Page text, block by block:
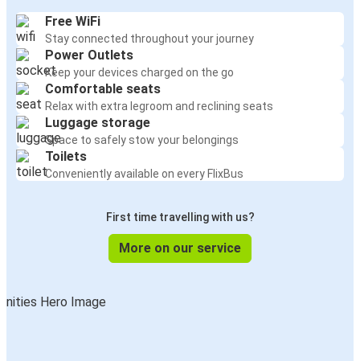
Free WiFi
Stay connected throughout your journey
Power Outlets
Keep your devices charged on the go
Comfortable seats
Relax with extra legroom and reclining seats
Luggage storage
Space to safely stow your belongings
Toilets
Conveniently available on every FlixBus
First time travelling with us?
More on our service